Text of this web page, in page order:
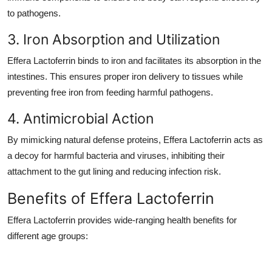
to pathogens.
3. Iron Absorption and Utilization
Effera Lactoferrin binds to iron and facilitates its absorption in the
intestines. This ensures proper iron delivery to tissues while
preventing free iron from feeding harmful pathogens.
4. Antimicrobial Action
By mimicking natural defense proteins, Effera Lactoferrin acts as
a decoy for harmful bacteria and viruses, inhibiting their
attachment to the gut lining and reducing infection risk.
Benefits of Effera Lactoferrin
Effera Lactoferrin provides wide-ranging health benefits for
different age groups: